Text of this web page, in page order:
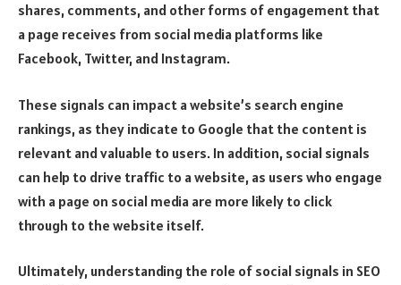
shares, comments, and other forms of engagement that
a page receives from social media platforms like
Facebook, Twitter, and Instagram.
These signals can impact a website’s search engine
rankings, as they indicate to Google that the content is
relevant and valuable to users. In addition, social signals
can help to drive traffic to a website, as users who engage
with a page on social media are more likely to click
through to the website itself.
Ultimately, understanding the role of social signals in SEO